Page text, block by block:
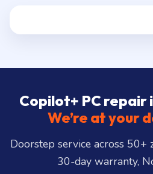
Copilot+ PC repair
We’re at your
Doorstep service across 50+
30-day warranty,